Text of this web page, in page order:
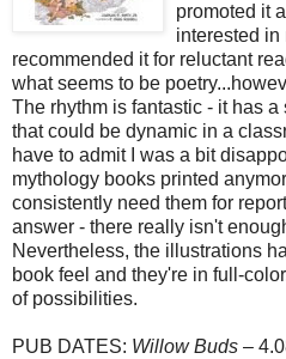
promoted it
interested in
recommended it for reluctant
what seems to be
The rhythm is fantastic - it has
that could be dynamic in a
have to admit I was a bit
mythology books printed
consistently need them for
answer - there really isn't
Nevertheless, the illustrations
book feel and they're in full-
of possibilities.
PUB DATES: Willow Buds –